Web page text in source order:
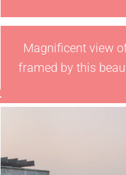
Magnificent view
framed by this